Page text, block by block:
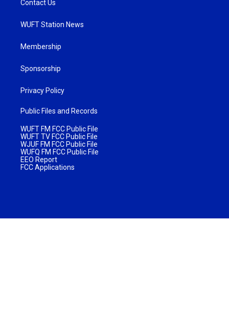
Contact Us
WUFT Station News
Membership
Sponsorship
Privacy Policy
Public Files and Records
WUFT FM FCC Public File
WUFT TV FCC Public File
WJUF FM FCC Public File
WUFQ FM FCC Public File
EEO Report
FCC Applications